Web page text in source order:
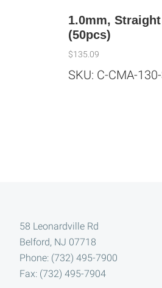
1.0mm,
(50pcs)
$135.09
SKU: C-CMA-
Footer
58 Leonardville Rd
Belford, NJ 07718
Phone: (732) 495-7900
Fax: (732) 495-7904